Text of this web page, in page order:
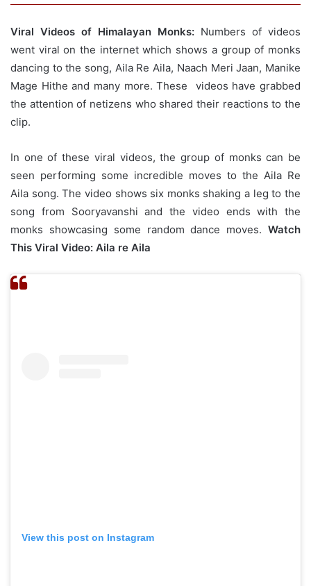
Viral Videos of Himalayan Monks: Numbers of videos
went viral on the internet which shows a group of monks
dancing to the song, Aila Re Aila, Naach Meri Jaan, Manike
Mage Hithe and many more. These videos have grabbed
the attention of netizens who shared their reactions to the
clip.
In one of these viral videos, the group of monks can be
seen performing some incredible moves to the Aila Re
Aila song. The video shows six monks shaking a leg to the
song from Sooryavanshi and the video ends with the
monks showcasing some random dance moves. Watch
This Viral Video: Aila re Aila
View this post on Instagram